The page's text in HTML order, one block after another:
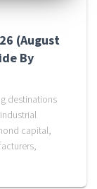
(August
By
destinations
capital,